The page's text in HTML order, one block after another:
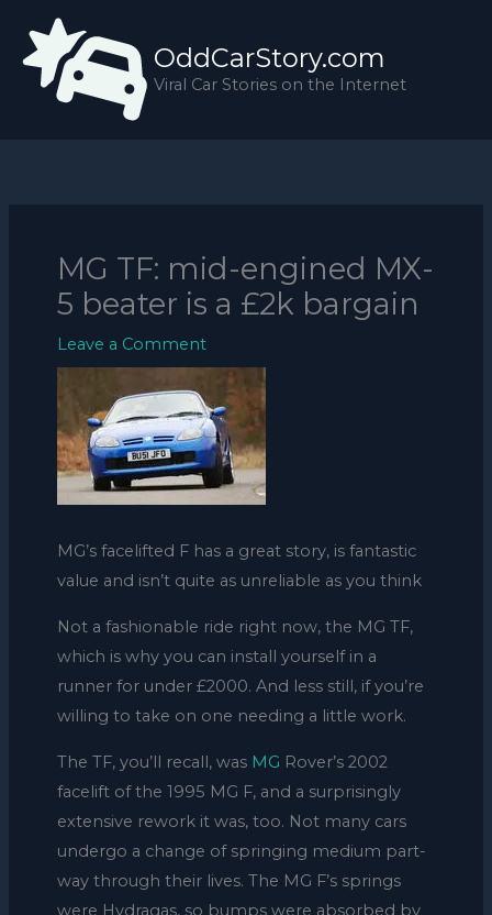
content
OddCarStory.com
Viral Car Stories on the Internet
MG TF: mid-engined MX-
5 beater is a £2k bargain
Leave a Comment
MG’s facelifted F has a great story, is fantastic
value and isn’t quite as unreliable as you think
Not a fashionable ride right now, the MG TF,
which is why you can install yourself in a
runner for under £2000. And less still, if you’re
willing to take on one needing a little work.
The TF, you’ll recall, was MG Rover’s 2002
facelift of the 1995 MG F, and a surprisingly
extensive rework it was, too. Not many cars
undergo a change of springing medium part-
way through their lives. The MG F’s springs
were Hydragas, so bumps were absorbed by